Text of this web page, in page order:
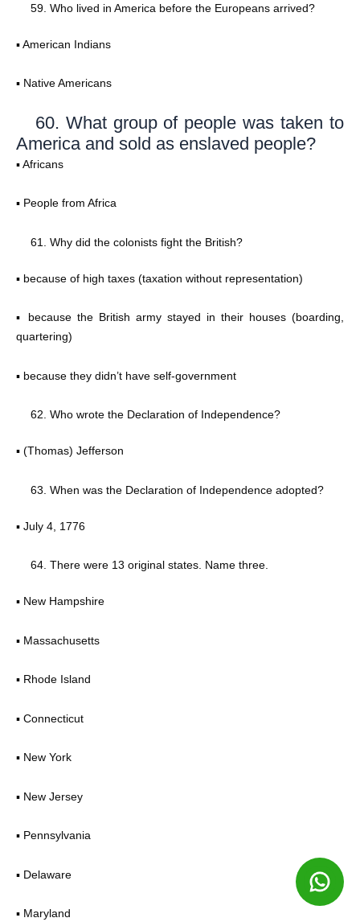
Who lived in America before the Europeans arrived?
▪ American Indians
▪ Native Americans
60. What group of people was taken to
America and sold as enslaved people?
▪ Africans
▪ People from Africa
Why did the colonists fight the British?
▪ because of high taxes (taxation without representation)
▪ because the British army stayed in their houses (boarding,
quartering)
▪ because they didn’t have self-government
Who wrote the Declaration of Independence?
▪ (Thomas) Jefferson
When was the Declaration of Independence adopted?
▪ July 4, 1776
There were 13 original states. Name three.
▪ New Hampshire
▪ Massachusetts
▪ Rhode Island
▪ Connecticut
▪ New York
▪ New Jersey
▪ Pennsylvania
▪ Delaware
▪ Maryland